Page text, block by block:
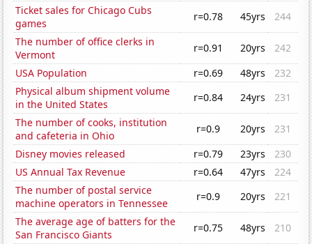
Ticket sales for Chicago Cubs
games
r=0.78 45yrs
244
The number of office clerks in
Vermont
r=0.91 20yrs
242
USA Population
r=0.69 48yrs
232
Physical album shipment volume
in the United States
r=0.84 24yrs
231
The number of cooks, institution
and cafeteria in Ohio
r=0.9 20yrs
231
Disney movies released
r=0.79 23yrs
230
US Annual Tax Revenue
r=0.64 47yrs
224
The number of postal service
machine operators in Tennessee
r=0.9 20yrs
221
The average age of batters for the
San Francisco Giants
r=0.75 48yrs
210